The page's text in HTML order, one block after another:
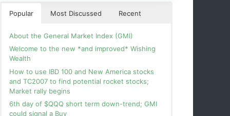
Popular Most Discussed Recent
About the General Market Index (GMI)
Welcome to the new *and improved* Wishing
Wealth
How to use IBD 100 and New America stocks
and TC2007 to find potential rocket stocks;
Market rally begins
6th day of $QQQ short term down-trend; GMI
could signal a Buy